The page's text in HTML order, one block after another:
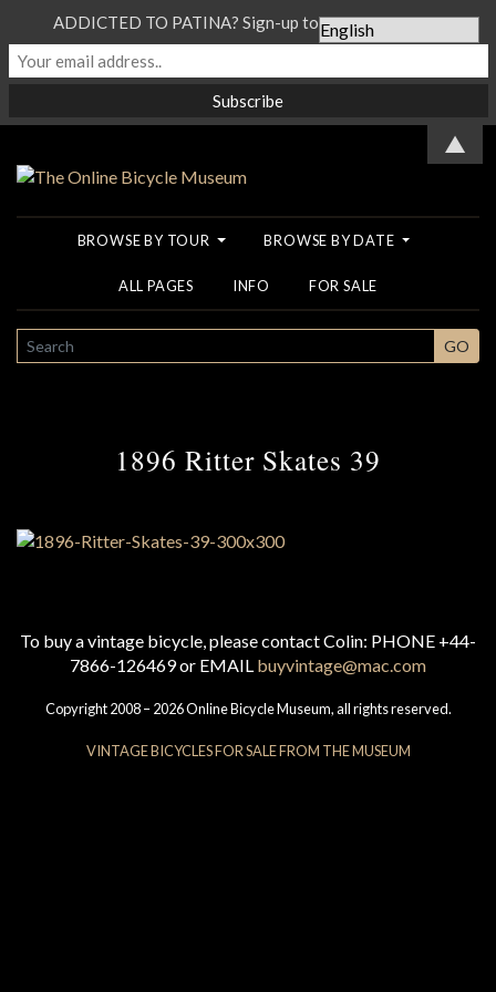
BROWSE BY TOUR BROWSE BY DATE
ALL PAGES INFO FOR SALE
SEARCH GO
1896 Ritter Skates 39
To buy a vintage bicycle, please contact Colin: PHONE +44-
7866-126469 or EMAIL buyvintage@mac.com
Copyright 2008 – 2026 Online Bicycle Museum, all rights reserved.
VINTAGE BICYCLES FOR SALE FROM THE MUSEUM
ADDICTED TO PATINA? Sign-up to our Newsletter...
▲